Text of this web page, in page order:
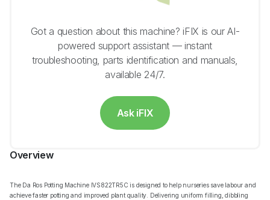
Got a question about this machine? iFIX is our AI-
powered support assistant — instant
troubleshooting, parts identification and manuals,
available 24/7.
Ask iFIX
Overview
The Da Ros Potting Machine IVS822TR5C is designed to help nurseries save labour and
achieve faster potting and improved plant quality. Delivering uniform filling, dibbling